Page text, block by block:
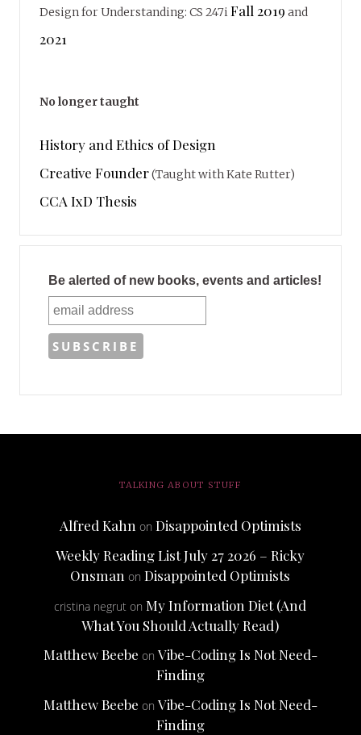
Design for Understanding: CS 247iFall 2019 and
2021
No longer taught
History and Ethics of Design
Creative Founder(Taught with Kate Rutter)
CCA IxD Thesis
Be alerted of new books, events and articles!
TALKING ABOUT STUFF
Alfred Kahn on Disappointed Optimists
Weekly Reading List July 27 2026 – Ricky
Onsman onDisappointed Optimists
cristina negrut onMy Information Diet (And
What You Should Actually Read)
Matthew Beebe on Vibe-Coding Is Not Need-
Finding
Matthew Beebe on Vibe-Coding Is Not Need-
Finding